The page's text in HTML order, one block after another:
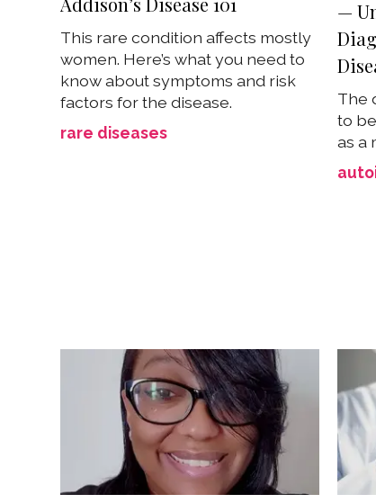
This rare condition affects mostly
women. Here’s what you need to
know about symptoms and risk
factors for the disease.
rare diseases
—
The
to
as a